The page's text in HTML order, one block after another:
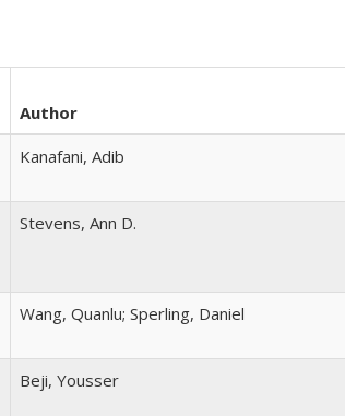
Author
Kanafani, Adib
Stevens, Ann D.
Wang, Quanlu; Sperling, Daniel
Beji, Yousser